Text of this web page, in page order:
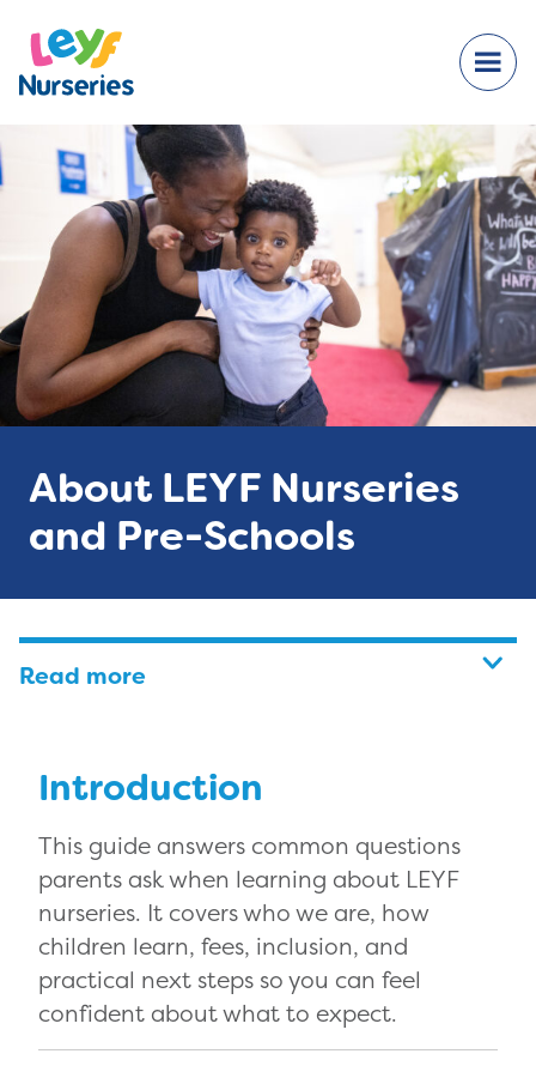
About LEYF Nurseries
and Pre-Schools
Read more
Introduction
This guide answers common questions
parents ask when learning about LEYF
nurseries. It covers who we are, how
children learn, fees, inclusion, and
practical next steps so you can feel
confident about what to expect.